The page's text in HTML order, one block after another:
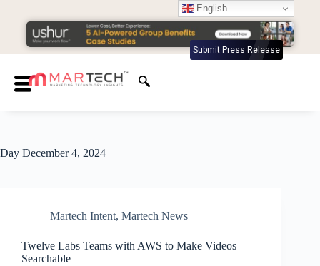
Submit Press Release
Day December 4, 2024
Martech Intent, Martech News
Twelve Labs Teams with AWS to Make Videos
Searchable
English